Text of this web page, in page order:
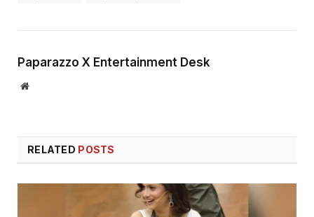
Paparazzo X Entertainment Desk
Website
RELATED POSTS